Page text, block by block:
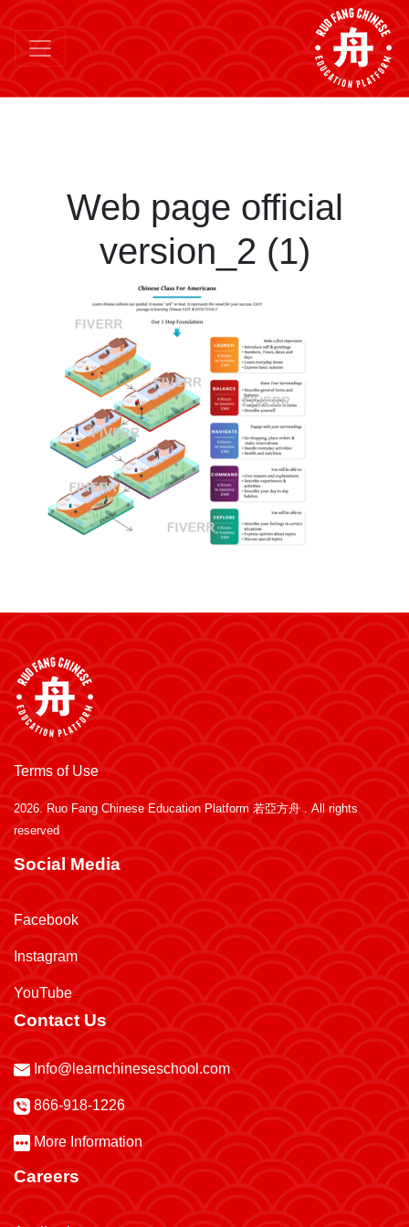
Web page official
version_2 (1)
Terms of Use
2026. Ruo Fang Chinese Education Platform 若亞方舟 . All rights
reserved
Social Media
Facebook
Instagram
YouTube
Contact Us
Info@learnchineseschool.com
866-918-1226
More Information
Careers